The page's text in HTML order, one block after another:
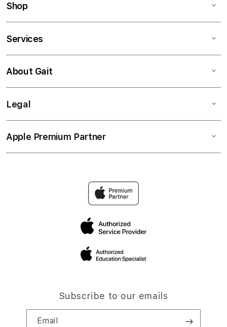
Shop
Services
About Gait
Legal
Apple Premium Partner
Subscribe to our emails
Email